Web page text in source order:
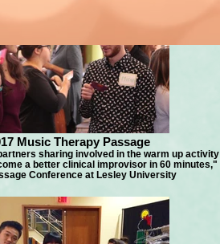
Music Therapy Passage
sharing involved in the warm up activity
a better clinical improvisor in 60 minutes,"
Conference at Lesley University